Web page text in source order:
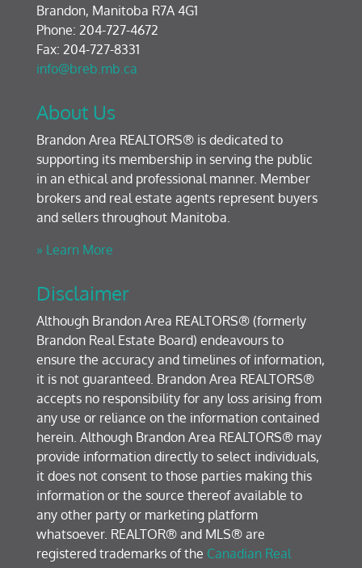
Brandon, Manitoba R7A 4G1
Phone: 204-727-4672
Fax: 204-727-8331
info@breb.mb.ca
About Us
Brandon Area REALTORS® is dedicated to
supporting its membership in serving the public
in an ethical and professional manner. Member
brokers and real estate agents represent buyers
and sellers throughout Manitoba.
» Learn More
Disclaimer
Although Brandon Area REALTORS® (formerly
Brandon Real Estate Board) endeavours to
ensure the accuracy and timelines of information,
it is not guaranteed. Brandon Area REALTORS®
accepts no responsibility for any loss arising from
any use or reliance on the information contained
herein. Although Brandon Area REALTORS® may
provide information directly to select individuals,
it does not consent to those parties making this
information or the source thereof available to
any other party or marketing platform
whatsoever. REALTOR® and MLS® are
registered trademarks of the Canadian Real